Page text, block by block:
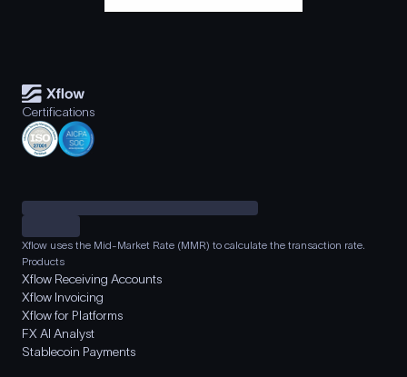
Certifications
Xflow uses the Mid-Market Rate (MMR) to calculate the transaction rate.
Products
Xflow Receiving Accounts
Xflow Invoicing
Xflow for Platforms
FX AI Analyst
Stablecoin Payments